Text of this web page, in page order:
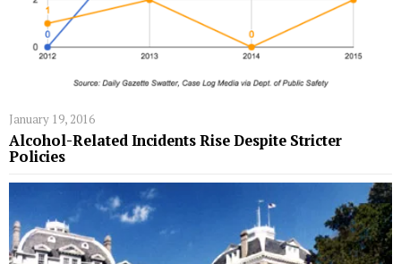
January 19, 2016
Alcohol-Related Incidents Rise Despite Stricter
Policies